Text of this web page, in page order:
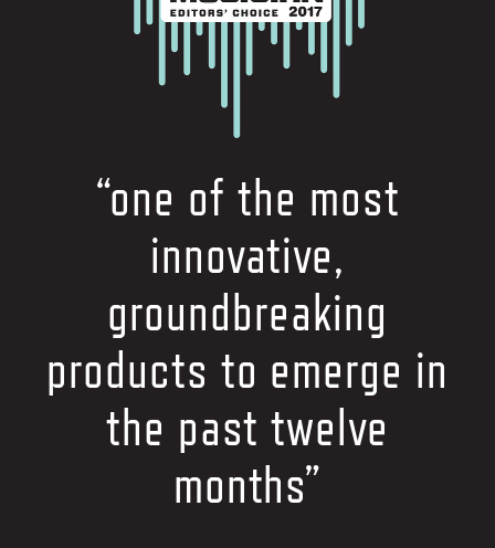
“one of the most
innovative,
groundbreaking
products to emerge in
the past twelve
months”